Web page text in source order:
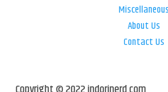
Miscellaneous
About Us
Contact Us